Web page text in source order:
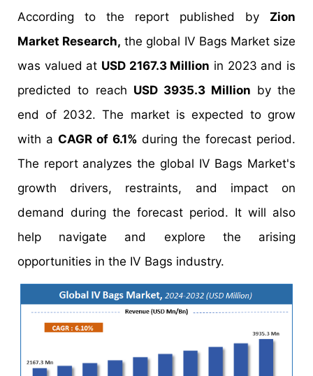
According to the report published by Zion
Market Research, the global IV Bags Market size
was valued at USD 2167.3 Million in 2023 and is
predicted to reach USD 3935.3 Million by the
end of 2032. The market is expected to grow
with a CAGR of 6.1% during the forecast period.
The report analyzes the global IV Bags Market's
growth drivers, restraints, and impact on
demand during the forecast period. It will also
help navigate and explore the arising
opportunities in the IV Bags industry.